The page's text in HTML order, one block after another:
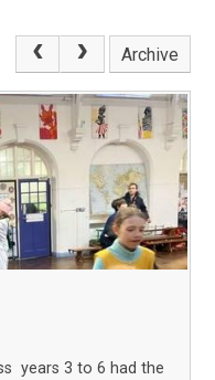
Archive
years 3 to 6 had the